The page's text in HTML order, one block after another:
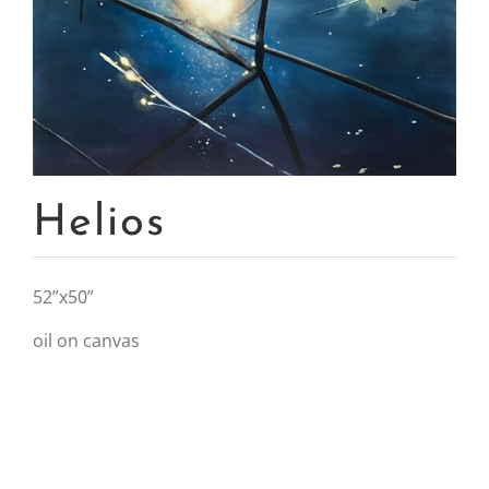
Helios
52”x50”
oil on canvas